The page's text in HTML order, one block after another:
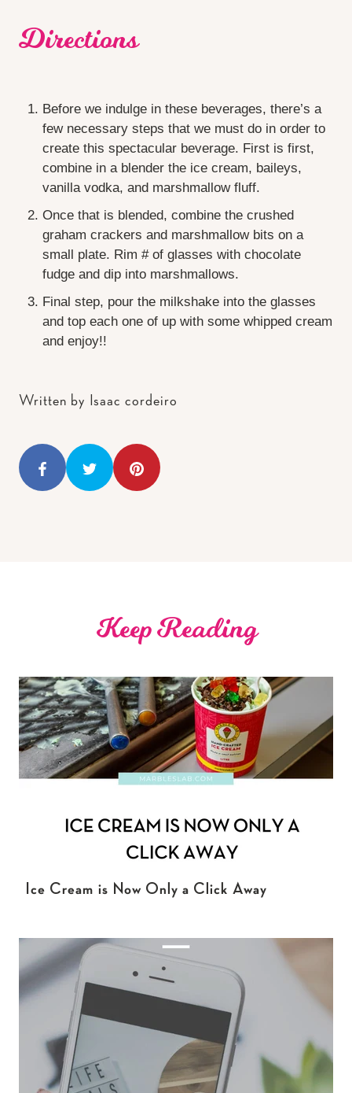
Directions
Before we indulge in these beverages, there’s a
few necessary steps that we must do in order to
create this spectacular beverage. First is first,
combine in a blender the ice cream, baileys,
vanilla vodka, and marshmallow fluff.
Once that is blended, combine the crushed
graham crackers and marshmallow bits on a
small plate. Rim # of glasses with chocolate
fudge and dip into marshmallows.
Final step, pour the milkshake into the glasses
and top each one of up with some whipped cream
and enjoy!!
Written by Isaac cordeiro
Keep Reading
Ice Cream is Now Only a Click Away